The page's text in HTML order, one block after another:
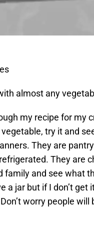
almost any
my recipe for my
try it and
They are
They are
family and see what
a jar but if I don’t get
worry people